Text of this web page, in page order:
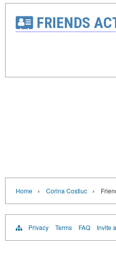
FRIENDS
Home › Corina Costiuc ›
Privacy Terms FAQ Invite